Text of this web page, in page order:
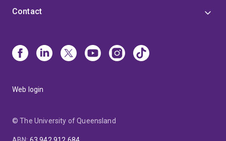
Contact
Web login
© The University of Queensland